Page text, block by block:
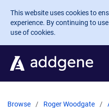
Skip to main content
This website uses cookies to
experience. By continuing to
use of cookies.
Browse Roger Woodgate